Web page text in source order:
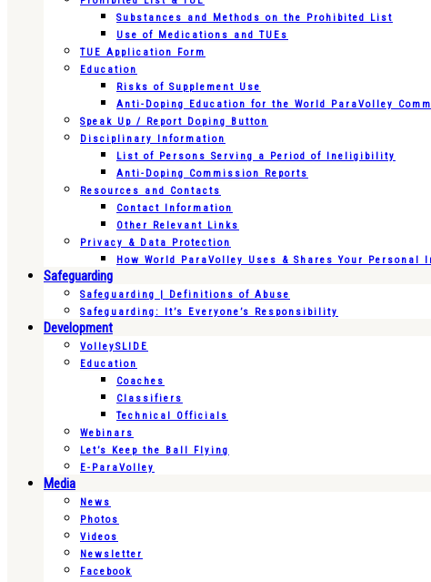
Substances and Methods on the Prohibited List
Use of Medications and TUEs
TUE Application Form
Education
Risks of Supplement Use
Anti-Doping Education for the World ParaVolley
Speak Up / Report Doping Button
Disciplinary Information
List of Persons Serving a Period of Ineligibility
Anti-Doping Commission Reports
Resources and Contacts
Contact Information
Other Relevant Links
Privacy & Data Protection
How World ParaVolley Uses & Shares Your Personal
Safeguarding
Safeguarding | Definitions of Abuse
Safeguarding: It’s Everyone’s Responsibility
Development
VolleySLIDE
Education
Coaches
Classifiers
Technical Officials
Webinars
Let’s Keep the Ball Flying
E-ParaVolley
Media
News
Photos
Videos
Newsletter
Facebook